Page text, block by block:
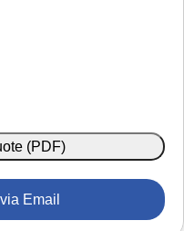
(PDF)
Email